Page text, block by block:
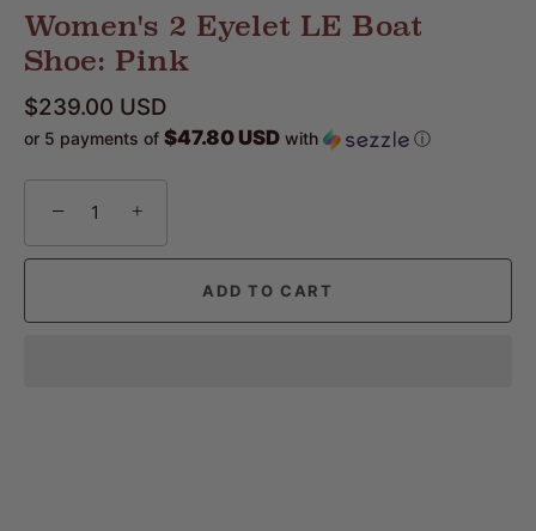
Women's 2 Eyelet LE Boat
Shoe: Pink
$239.00 USD
or 5 payments of $47.80 USD with ⓘ
− +
ADD TO CART